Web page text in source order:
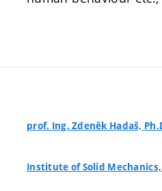
prof. Ing. Zdeněk Hadaš,
Institute of Solid